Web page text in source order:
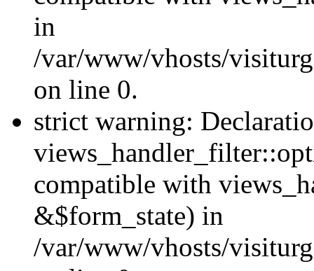
in
/var/www/vhosts/
on line 0.
strict warning:
compatible with
&$form_state) in
/var/www/vhosts/